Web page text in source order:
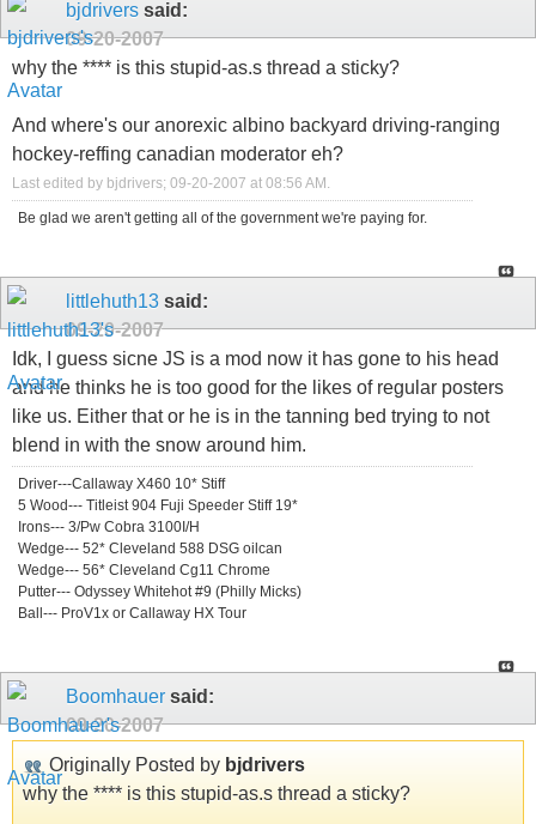
bjdrivers said:
09-20-2007
why the **** is this stupid-as.s thread a sticky?
And where's our anorexic albino backyard driving-ranging
hockey-reffing canadian moderator eh?
Last edited by bjdrivers; 09-20-2007 at 08:56 AM .
Be glad we aren't getting all of the government we're paying for.
littlehuth13 said:
09-20-2007
Idk, I guess sicne JS is a mod now it has gone to his head
and he thinks he is too good for the likes of regular posters
like us. Either that or he is in the tanning bed trying to not
blend in with the snow around him.
Driver---Callaway X460 10* Stiff
5 Wood--- Titleist 904 Fuji Speeder Stiff 19*
Irons--- 3/Pw Cobra 3100I/H
Wedge--- 52* Cleveland 588 DSG oilcan
Wedge--- 56* Cleveland Cg11 Chrome
Putter--- Odyssey Whitehot #9 (Philly Micks)
Ball--- ProV1x or Callaway HX Tour
Boomhauer said:
09-20-2007
Originally Posted by bjdrivers
why the **** is this stupid-as.s thread a sticky?